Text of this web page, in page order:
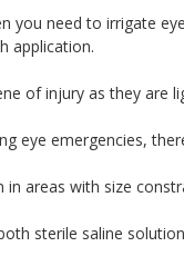
you need to irrigate
application.
of injury as they are
eye emergencies,
areas with size
sterile saline